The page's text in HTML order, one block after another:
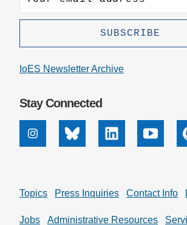
IoES Newsletter Archive
Stay Connected
InstagramBluesky Linkedin Youtube
Topics Press Inquiries Contact Info
Jobs Administrative Resources